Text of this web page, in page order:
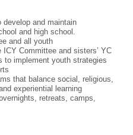
develop and maintain
and high school.
and all youth
Committee and sisters’ YC
to implement youth strategies
that balance social, religious,
experiential learning
retreats, camps,